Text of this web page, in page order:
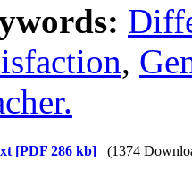
,
[PDF 286 kb] (1374